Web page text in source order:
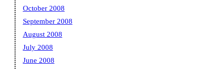
October 2008
September 2008
August 2008
July 2008
June 2008